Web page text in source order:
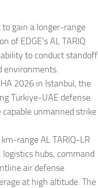
to gain a longer-range
of EDGE’s AL TARIQ
to conduct standoff
environments.
2026 in Istanbul, the
Türkiye-UAE defense
unmanned strike
range AL TARIQ-LR
hubs, command
air defense
at high altitude. The